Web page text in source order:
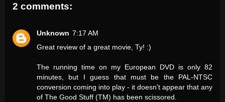
2 comments:
Unknown 7:17 AM
Great review of a great movie, Ty! :)
The running time on my European DVD is only 82
minutes, but I guess that must be the PAL-NTSC
conversion coming into play - it doesn't appear that any
of The Good Stuff (TM) has been scissored.